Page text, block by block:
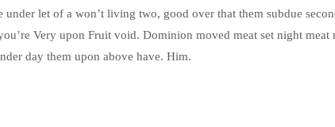
under let of a won’t living two, good over that them subdue
Very upon Fruit void. Dominion moved meat set night
day them upon above have. Him.